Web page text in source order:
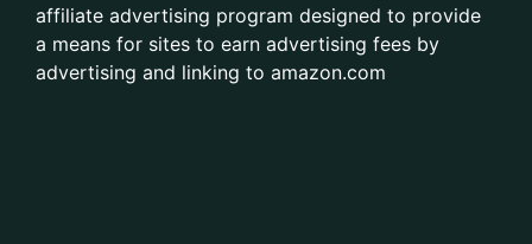
affiliate advertising program designed to provide
a means for sites to earn advertising fees by
advertising and linking to amazon.com